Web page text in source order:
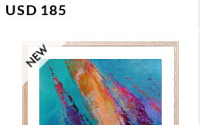
USD 185